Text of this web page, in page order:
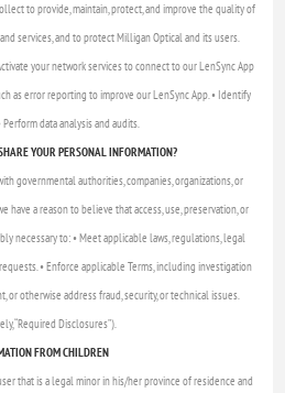
to provide, maintain, protect, and improve the quality of
services, and to protect Milligan Optical and its users.
your network services to connect to our LenSync App
as error reporting to improve our LenSync App. • Identify
Perform data analysis and audits.
YOUR PERSONAL INFORMATION?
governmental authorities, companies, organizations, or
a reason to believe that access, use, preservation, or
necessary to: • Meet applicable laws, regulations, legal
• Enforce applicable Terms, including investigation
or otherwise address fraud, security, or technical issues.
“Required Disclosures”).
FROM CHILDREN
that is a legal minor in his/her province of residence and